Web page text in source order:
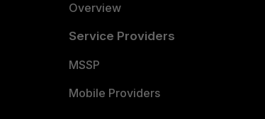
Overview
Service Providers
MSSP
Mobile Providers